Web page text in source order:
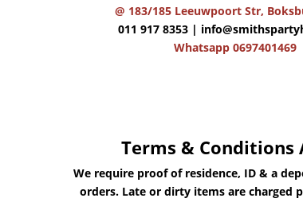
@ 183/185 Leeuwpoort Str,
011 917 8353 |
Whatsapp 0697401469
Terms & Conditions
We require proof of residence, ID & a
orders. Late or dirty items are charged